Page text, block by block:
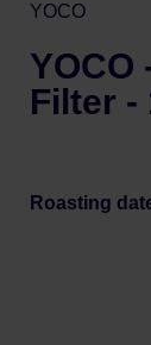
YOCO
YOCO
Filter -
Roasting